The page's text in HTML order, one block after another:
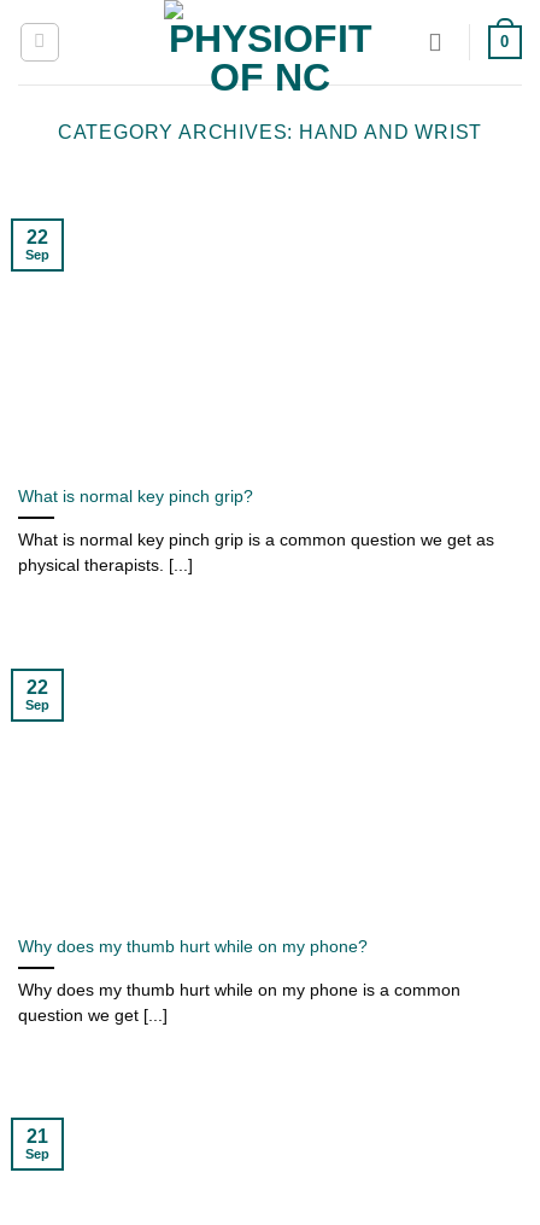
0
CATEGORY ARCHIVES: HAND AND WRIST
What is normal key pinch grip?
What is normal key pinch grip is a common question we get as
physical therapists. [...]
22
Sep
Why does my thumb hurt while on my phone?
Why does my thumb hurt while on my phone is a common
question we get [...]
22
Sep
21
Sep